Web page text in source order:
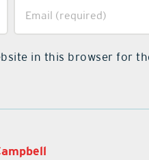
in this browser for